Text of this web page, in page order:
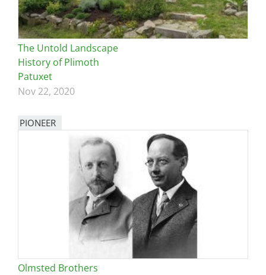
The Untold Landscape
History of Plimoth
Patuxet
Nov 22, 2020
PIONEER
Olmsted Brothers